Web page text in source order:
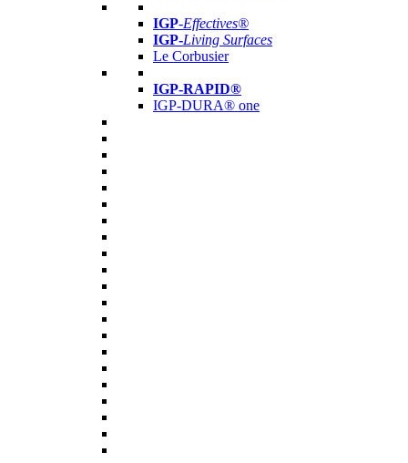
IGP-Effectives®
IGP-Living Surfaces
Le Corbusier
IGP-RAPID®
IGP-DURA® one